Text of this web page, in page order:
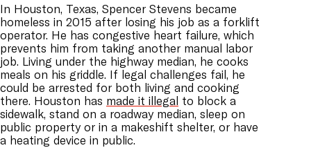
In Houston, Texas, Spencer Stevens became
homeless in 2015 after losing his job as a forklift
operator. He has congestive heart failure, which
prevents him from taking another manual labor
job. Living under the highway median, he cooks
meals on his griddle. If legal challenges fail, he
could be arrested for both living and cooking
there. Houston has made it illegal to block a
sidewalk, stand on a roadway median, sleep on
public property or in a makeshift shelter, or have
a heating device in public.